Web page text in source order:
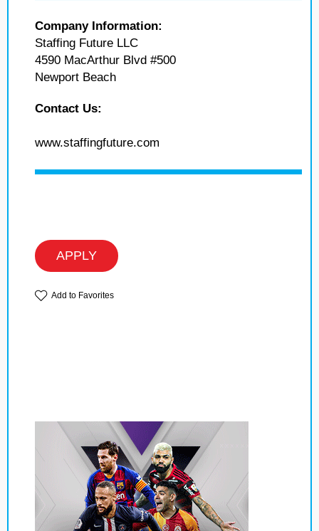
Company Information:
Staffing Future LLC
4590 MacArthur Blvd #500
Newport Beach
Contact Us:
www.staffingfuture.com
APPLY
Add to Favorites